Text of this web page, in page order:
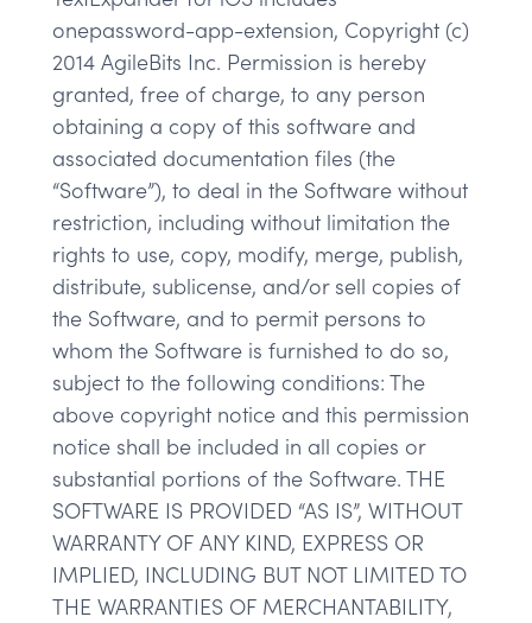
onepassword-app-extension, Copyright (c)
2014 AgileBits Inc. Permission is hereby
granted, free of charge, to any person
obtaining a copy of this software and
associated documentation files (the
“Software”), to deal in the Software without
restriction, including without limitation the
rights to use, copy, modify, merge, publish,
distribute, sublicense, and/or sell copies of
the Software, and to permit persons to
whom the Software is furnished to do so,
subject to the following conditions: The
above copyright notice and this permission
notice shall be included in all copies or
substantial portions of the Software. THE
SOFTWARE IS PROVIDED “AS IS”, WITHOUT
WARRANTY OF ANY KIND, EXPRESS OR
IMPLIED, INCLUDING BUT NOT LIMITED TO
THE WARRANTIES OF MERCHANTABILITY,